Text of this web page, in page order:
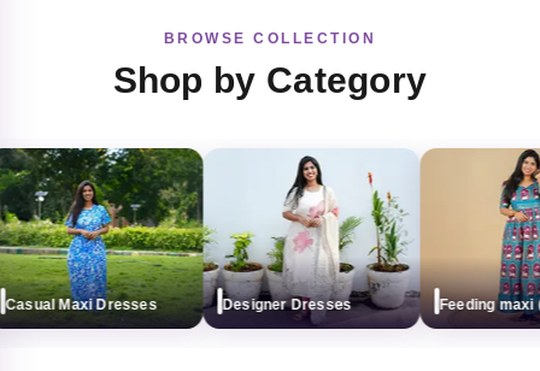
BROWSE COLLECTION
Shop by Category
Maxi Dresses Designer Dresses Feeding maxi